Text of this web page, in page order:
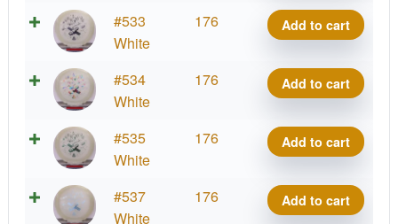
quantity
#533
White
176
Starfield
Oblivion
quantity
Add to cart
#534
White
176
Starfield
Oblivion
quantity
Add to cart
#535
White
176
Starfield
Oblivion
quantity
Add to cart
#537
White
176
Starfield
Oblivion
Add to cart